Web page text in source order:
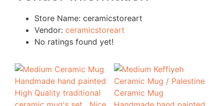
Store Name: ceramicstoreart
Vendor: ceramicstoreart
No ratings found yet!